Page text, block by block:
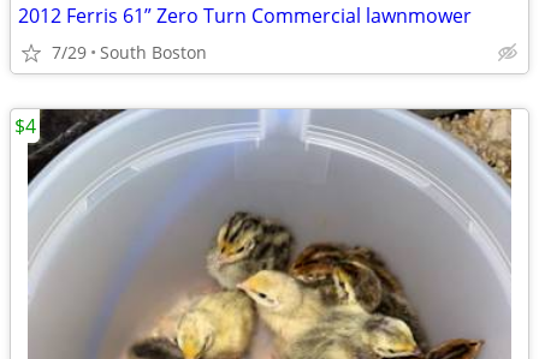
2012 Ferris 61” Zero Turn Commercial lawnmower
7/29 South Boston
$4